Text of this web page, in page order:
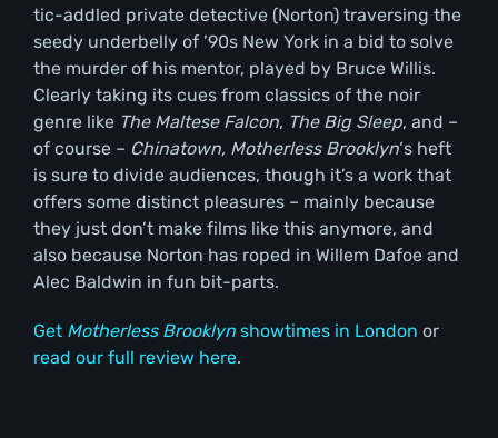
tic-addled private detective (Norton) traversing the
seedy underbelly of ’90s New York in a bid to solve
the murder of his mentor, played by Bruce Willis.
Clearly taking its cues from classics of the noir
genre like The Maltese Falcon, The Big Sleep, and –
of course – Chinatown, Motherless Brooklyn‘s heft
is sure to divide audiences, though it’s a work that
offers some distinct pleasures – mainly because
they just don’t make films like this anymore, and
also because Norton has roped in Willem Dafoe and
Alec Baldwin in fun bit-parts.
Get Motherless Brooklynshowtimes in London or
read our full review here.